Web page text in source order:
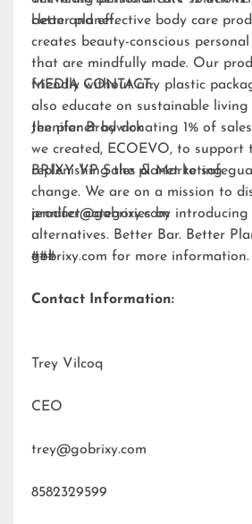
better planet.
clean and effective body care
creates beauty-conscious
that are mindfully made. Our
friendly without any plastic
also educate on sustainable
the planet by donating 1% of
we created, ECOEVO, to support
replenishing the planet to
change. We are on a mission to
product categories by
alternatives. Better Bar. Better
gobrixy.com for more information.
MEDIA CONTACT:
Jennifer Brodwick
BRIXY VP Sales & Marketing
jennifer@gobrixy.com
###
Contact Information:
Trey Vilcoq
CEO
trey@gobrixy.com
8582329599